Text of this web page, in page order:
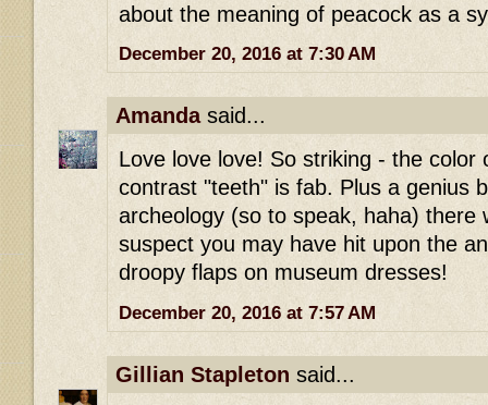
about the meaning of peacock as a
December 20, 2016 at 7:30 AM
Amandasaid...
Love love love! So striking - the color
contrast "teeth" is fab. Plus a genius
archeology (so to speak, haha) there
suspect you may have hit upon the
droopy flaps on museum dresses!
December 20, 2016 at 7:57 AM
Gillian Stapleton said...